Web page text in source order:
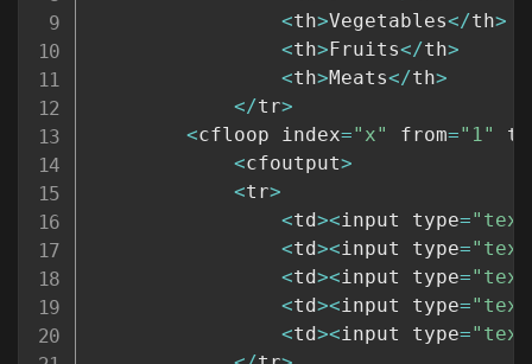
<th>Vegetables</th>
<th> Fruits</th>
<th>Meats</th>
</tr>
<cfloop index="x" from="1" to
<cfoutput>
<tr>
<td><input type=
<td><input type=
<td><input type=
<td><input type=
<td><input type=